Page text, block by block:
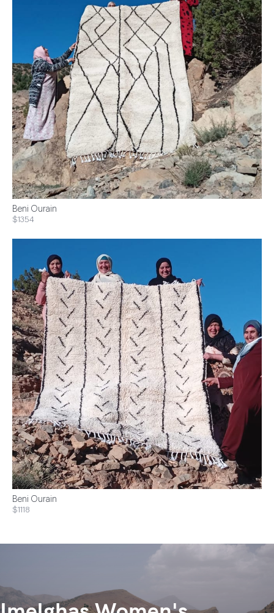
Beni Ourain
$1354
Beni Ourain
$1118